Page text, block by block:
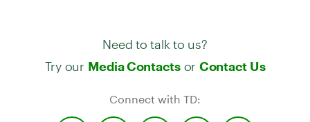
Need to talk to us?
Try our Media Contactsor Contact Us
Connect with TD: